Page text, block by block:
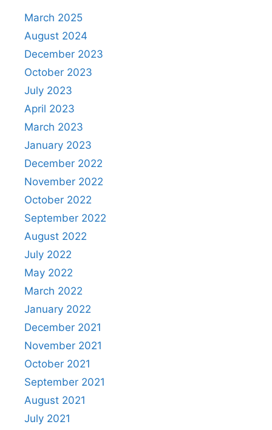
March 2025
August 2024
December 2023
October 2023
July 2023
April 2023
March 2023
January 2023
December 2022
November 2022
October 2022
September 2022
August 2022
July 2022
May 2022
March 2022
January 2022
December 2021
November 2021
October 2021
September 2021
August 2021
July 2021